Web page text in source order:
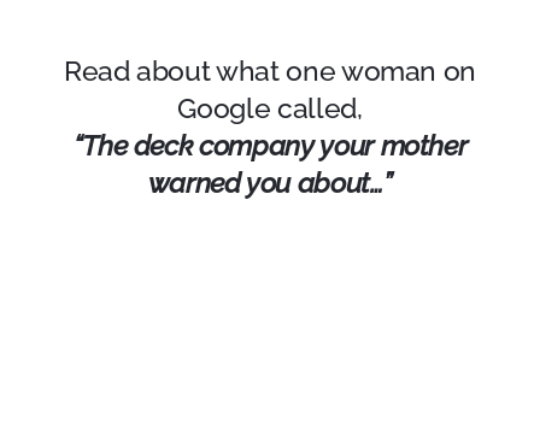
Read about what one woman on
Google called,
“The deck company your mother
warned you about…”